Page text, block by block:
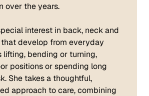
over the years.
interest in back, neck and
develop from everyday
lifting, bending or turning,
positions or spending long
She takes a thoughtful,
approach to care, combining